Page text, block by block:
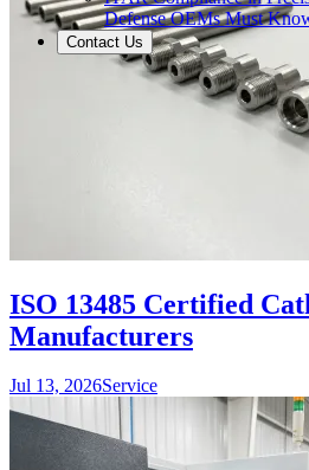
Defense OEMs Must
Contact Us
ISO 13485 Certified
Manufacturers
Jul 13, 2026Service